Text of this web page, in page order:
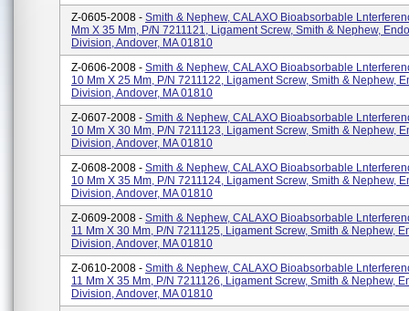
Z-0605-2008 - Smith & Nephew, CALAXO Bioabsorbable
Mm X 35 Mm, P/N 7211121, Ligament Screw, Smith & Nephew,
Division, Andover, MA 01810
Z-0606-2008 - Smith & Nephew, CALAXO Bioabsorbable
10 Mm X 25 Mm, P/N 7211122, Ligament Screw, Smith & Nephew,
Division, Andover, MA 01810
Z-0607-2008 - Smith & Nephew, CALAXO Bioabsorbable
10 Mm X 30 Mm, P/N 7211123, Ligament Screw, Smith & Nephew,
Division, Andover, MA 01810
Z-0608-2008 - Smith & Nephew, CALAXO Bioabsorbable
10 Mm X 35 Mm, P/N 7211124, Ligament Screw, Smith & Nephew,
Division, Andover, MA 01810
Z-0609-2008 - Smith & Nephew, CALAXO Bioabsorbable
11 Mm X 30 Mm, P/N 7211125, Ligament Screw, Smith & Nephew,
Division, Andover, MA 01810
Z-0610-2008 - Smith & Nephew, CALAXO Bioabsorbable
11 Mm X 35 Mm, P/N 7211126, Ligament Screw, Smith & Nephew,
Division, Andover, MA 01810